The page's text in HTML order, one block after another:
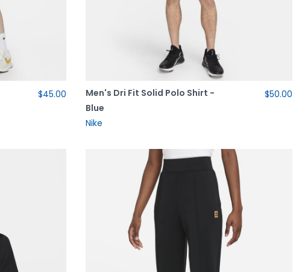
$45.00
Men's Dri Fit Solid Polo Shirt -
Blue
Nike
$50.00